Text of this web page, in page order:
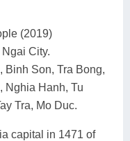
(2019)
City.
Binh Son, Tra Bong,
Nghia Hanh, Tu
Tra, Mo Duc.
capital in 1471 of